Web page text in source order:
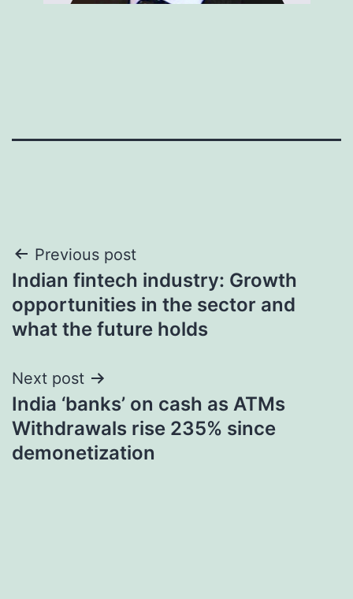
Post
navigation
Previous post
Indian fintech industry: Growth
opportunities in the sector and
what the future holds
Next post
India ‘banks’ on cash as ATMs
Withdrawals rise 235% since
demonetization